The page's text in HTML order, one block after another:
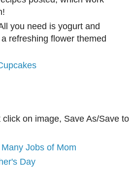
you need is yogurt and
refreshing flower themed
click on image, Save As/Save to
Jobs of Mom
Day